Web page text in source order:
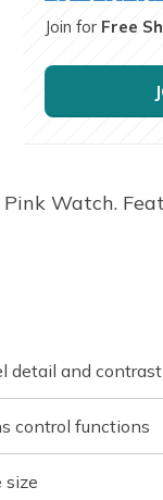
Join for Free
Watch.
detail and
control functions
size